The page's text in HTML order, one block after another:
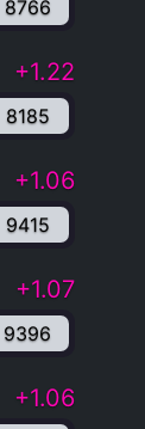
8766
+1.22
8185
+1.06
9415
+1.07
9396
+1.06